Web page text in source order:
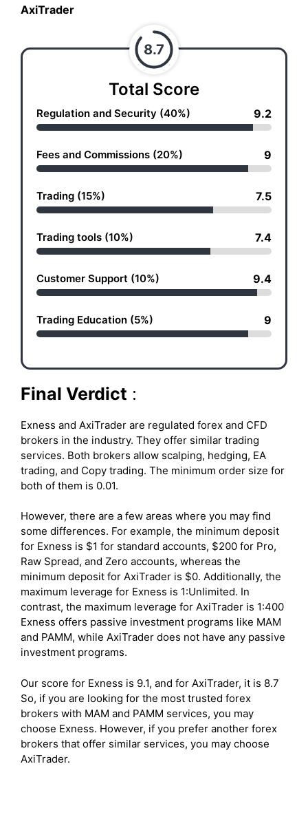
AxiTrader
8.7
Total Score
Regulation and Security (40%) 9.2
Fees and Commissions (20%) 9
Trading (15%) 7.5
Trading tools (10%) 7.4
Customer Support (10%) 9.4
Trading Education (5%) 9
Final Verdict :
Exness and AxiTrader are regulated forex and CFD
brokers in the industry. They offer similar trading
services. Both brokers allow scalping, hedging, EA
trading, and Copy trading. The minimum order size for
both of them is 0.01.
However, there are a few areas where you may find
some differences. For example, the minimum deposit
for Exness is $1 for standard accounts, $200 for Pro,
Raw Spread, and Zero accounts, whereas the
minimum deposit for AxiTrader is $0. Additionally, the
maximum leverage for Exness is 1:Unlimited. In
contrast, the maximum leverage for AxiTrader is 1:400
Exness offers passive investment programs like MAM
and PAMM, while AxiTrader does not have any passive
investment programs.
Our score for Exness is 9.1, and for AxiTrader, it is 8.7
So, if you are looking for the most trusted forex
brokers with MAM and PAMM services, you may
choose Exness. However, if you prefer another forex
brokers that offer similar services, you may choose
AxiTrader.